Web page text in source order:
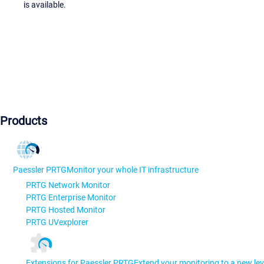
is available.
Products
Paessler PRTGMonitor your whole IT infrastructure
PRTG Network Monitor
PRTG Enterprise Monitor
PRTG Hosted Monitor
PRTG UVexplorer